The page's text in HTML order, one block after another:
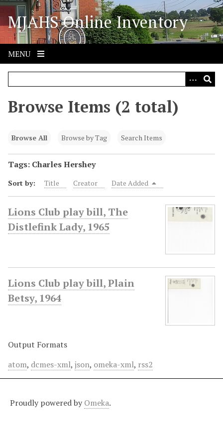
S
i
p
o
MJAHS Online Inventory
MENU
Browse Items (2 total)
Browse All Browse by Tag Search Items
Tags: Charles Hershey
Sort by: Title Creator Date Added
Lions Club play bill, The
Distlefink Lady, 1965
Lions Club play bill, Plain
Betsy, 1964
Output Formats
atom, dcmes-xml, json, omeka-xml, rss2
Proudly powered by Omeka.